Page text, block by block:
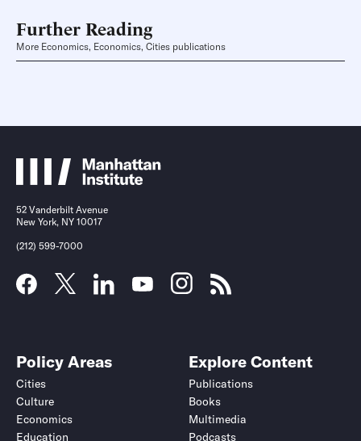
Further Reading
More Economics, Economics, Cities publications
52 Vanderbilt Avenue
New York, NY 10017
(212) 599-7000
Policy Areas
Cities
Culture
Economics
Education
Explore Content
Publications
Books
Multimedia
Podcasts